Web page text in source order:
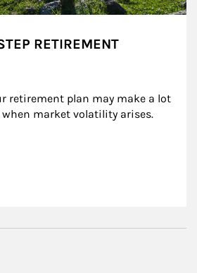
RETIREMENT
retirement plan may make a lot
when market volatility arises.